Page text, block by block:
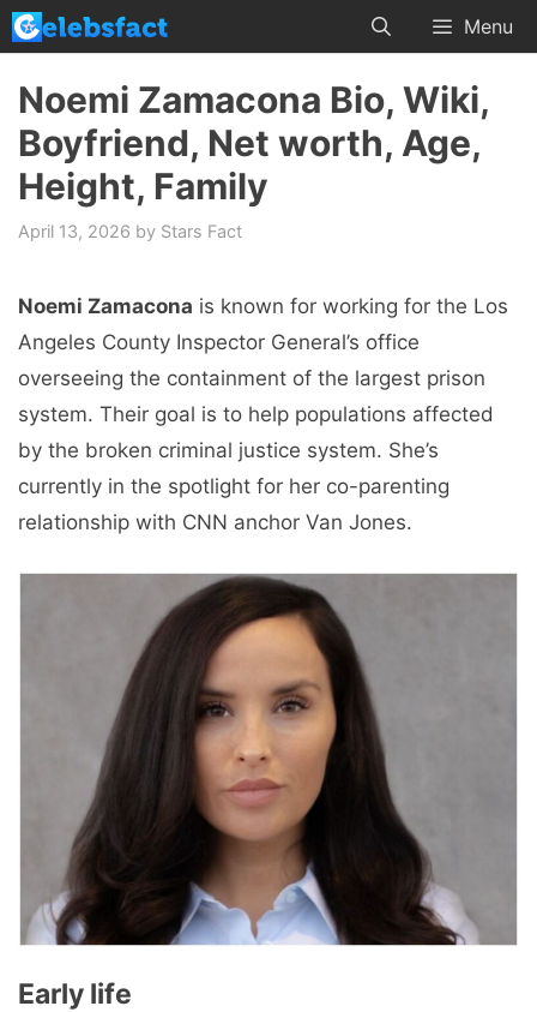
Skip
to
content
Menu
Noemi Zamacona Bio, Wiki,
Boyfriend, Net worth, Age,
Height, Family
April 13, 2026 by Stars Fact
Noemi Zamacona is known for working for the Los
Angeles County Inspector General’s office
overseeing the containment of the largest prison
system. Their goal is to help populations affected
by the broken criminal justice system. She’s
currently in the spotlight for her co-parenting
relationship with CNN anchor Van Jones.
Early life